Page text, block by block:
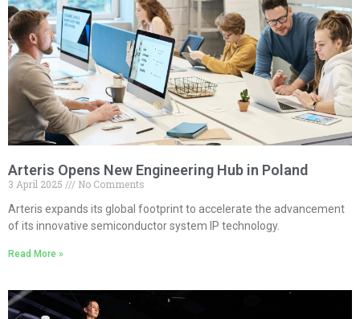
Arteris Opens New Engineering Hub in Poland
3 April 2025
No Comments
Arteris expands its global footprint to accelerate the advancement
of its innovative semiconductor system IP technology.
Read More »